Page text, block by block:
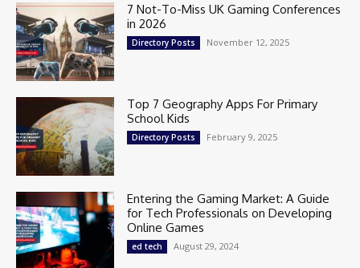
7 Not-To-Miss UK Gaming Conferences
in 2026
Directory Posts November 12, 2025
Top 7 Geography Apps For Primary
School Kids
Directory Posts February 9, 2025
Entering the Gaming Market: A Guide
for Tech Professionals on Developing
Online Games
ed tech August 29, 2024